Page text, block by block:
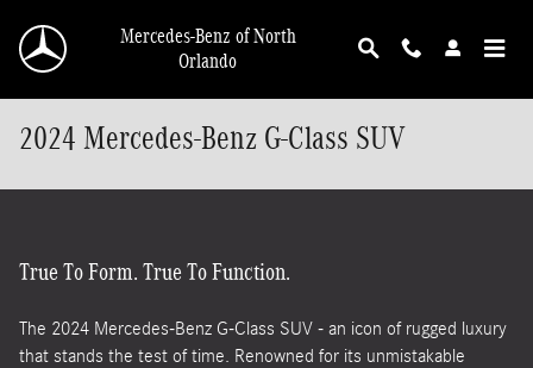
Mercedes-Benz of North
Orlando
2024 Mercedes-Benz G-Class SUV
True To Form. True To Function.
The 2024 Mercedes-Benz G-Class SUV - an icon of rugged luxury
that stands the test of time. Renowned for its unmistakable